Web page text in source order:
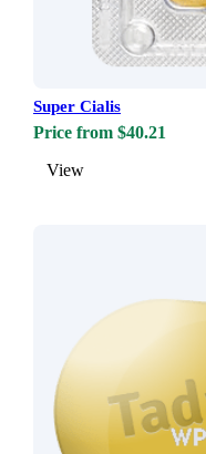
Super Cialis
Price from $40.21
View